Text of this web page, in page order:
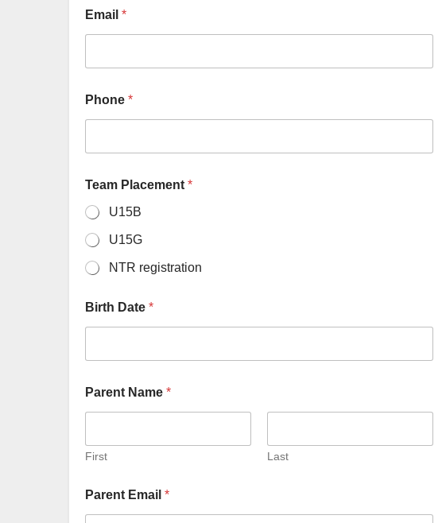
Email *
Phone *
Team Placement *
U15B
U15G
NTR registration
Birth Date *
Parent Name *
First Last
Parent Email *